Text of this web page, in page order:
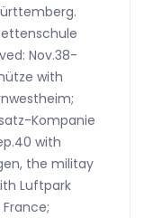
Nov.38-
with
Kompanie
with
the militay
Luftpark